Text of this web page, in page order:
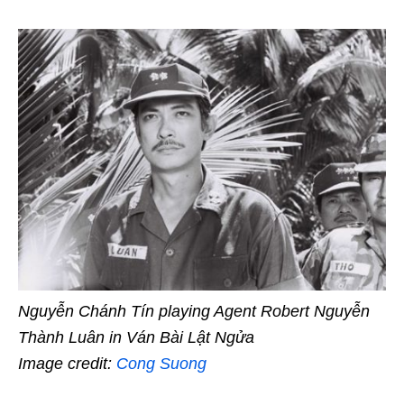
Nguyễn Chánh Tín playing Agent Robert Nguyễn
Thành Luân in Ván Bài Lật Ngửa
Image credit: Cong Suong